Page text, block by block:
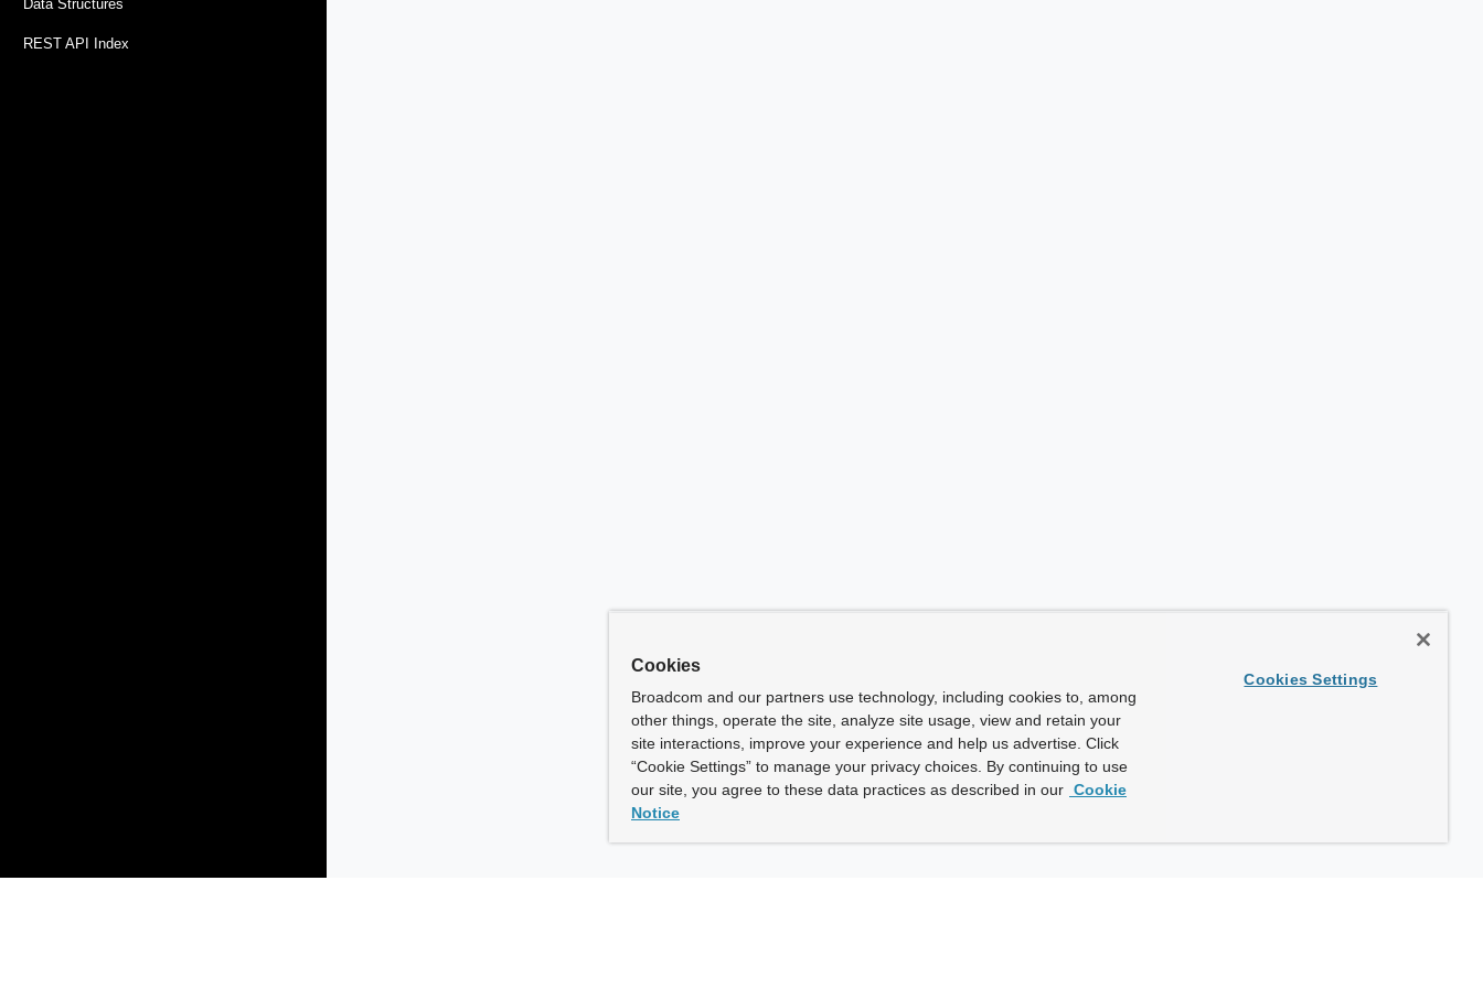
Data Structures
REST API Index
Cookies
Broadcom and our partners use technology, including cookies to, among
other things, operate the site, analyze site usage, view and retain your
site interactions, improve your experience and help us advertise. Click
“Cookie Settings” to manage your privacy choices. By continuing to use
our site, you agree to these data practices as described in our Cookie
Notice
Cookies Settings